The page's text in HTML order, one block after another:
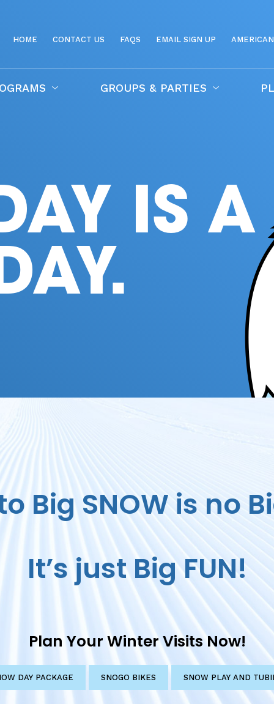
HOME CONTACT US FAQS EMAIL SIGN UP
GROUPS & PARTIES
IS A
Big SNOW is no
It’s just Big FUN!
Plan Your Winter Visits Now!
DAY PACKAGE SNOGO BIKES SNOW PLAY AND